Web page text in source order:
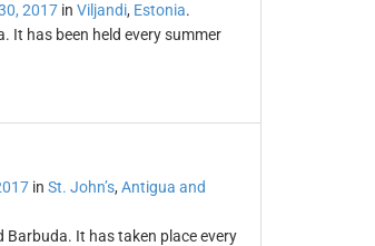
2017in Viljandi, Estonia.
It has been held every summer
in St. John’s, Antigua and
Barbuda. It has taken place every